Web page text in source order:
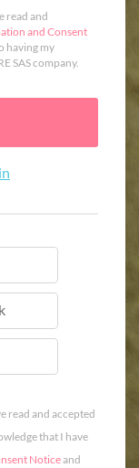
read and
and Consent
having my
SAS company.
read and accepted
that I have
Noticeand